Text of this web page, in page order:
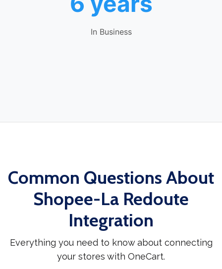
In Business
Common Questions About
Shopee-La Redoute
Integration
Everything you need to know about connecting
your stores with OneCart.